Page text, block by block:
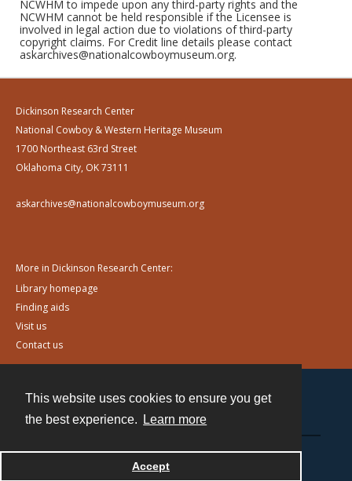
This website uses cookies to ensure you get
the best experience.
Learn more
Accept
NCWHM to impede upon any third-party rights and the
NCWHM cannot be held responsible if the Licensee is
involved in legal action due to violations of third-party
copyright claims. For Credit line details please contact
askarchives@nationalcowboymuseum.org.
Dickinson Research Center
National Cowboy & Western Heritage Museum
1700 Northeast 63rd Street
Oklahoma City, OK 73111
askarchives@nationalcowboymuseum.org
More in Dickinson Research Center:
Library homepage
Finding aids
Visit us
Contact us
Powered by